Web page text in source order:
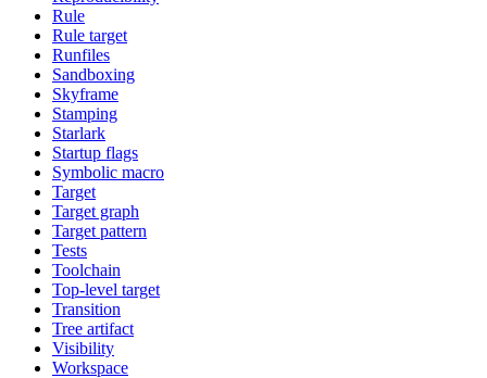
Rule
Rule target
Runfiles
Sandboxing
Skyframe
Stamping
Starlark
Startup flags
Symbolic macro
Target
Target graph
Target pattern
Tests
Toolchain
Top-level target
Transition
Tree artifact
Visibility
Workspace